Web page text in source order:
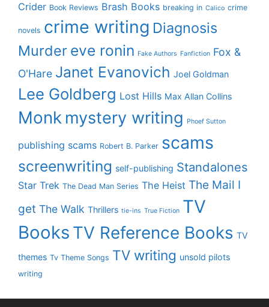
Crider Book Reviews Brash Books breaking in Calico crime
novels crime writing Diagnosis
Murder eve ronin Fake Authors Fanfiction Fox &
O'Hare Janet Evanovich Joel Goldman
Lee Goldberg Lost Hills Max Allan Collins
Monk mystery writing Phoef Sutton
publishing scams Robert B. Parker scams
screenwriting self-publishing Standalones
Star Trek The Dead Man Series The Heist The Mail I
get The Walk Thrillers tie-ins True Fiction TV
Books TV Reference Books TV
themes Tv Theme Songs TV writing unsold pilots
writing